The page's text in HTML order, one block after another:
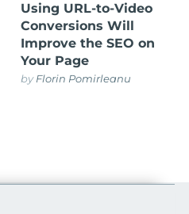
Using URL-to-Video
Conversions Will
Improve the SEO on
Your Page
byFlorin Pomirleanu